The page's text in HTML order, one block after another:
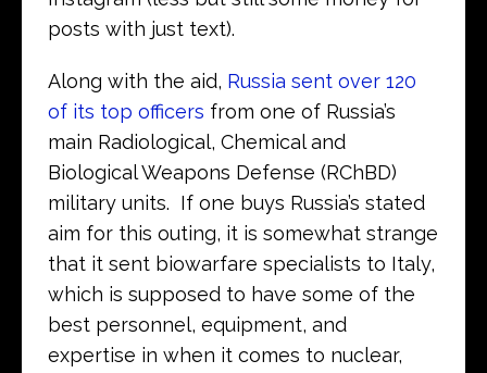
posts with just text).
Along with the aid, Russia sent over 120
of its top officers from one of Russia’s
main Radiological, Chemical and
Biological Weapons Defense (RChBD)
military units. If one buys Russia’s stated
aim for this outing, it is somewhat strange
that it sent biowarfare specialists to Italy,
which is supposed to have some of the
best personnel, equipment, and
expertise in when it comes to nuclear,